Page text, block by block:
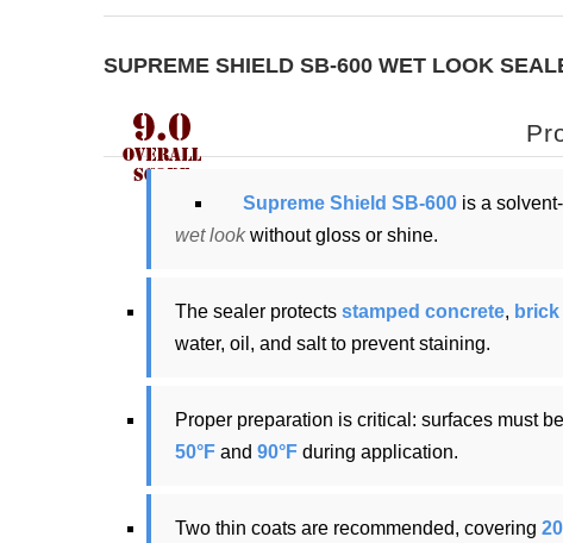
SUPREME SHIELD SB-600 WET LOOK
Supreme Shield SB-600 is a
wet lookwithout gloss or shine.
The sealer protects stamped concrete,
water, oil, and salt to prevent staining.
Proper preparation is critical: surfaces must
50°F and 90°F during application.
Two thin coats are recommended, covering